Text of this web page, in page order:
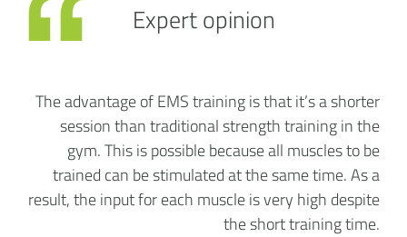
The advantage of EMS training is that it’s a shorter
session than traditional strength training in the
gym. This is possible because all muscles to be
trained can be stimulated at the same time. As a
result, the input for each muscle is very high despite
the short training time.
Expert opinion